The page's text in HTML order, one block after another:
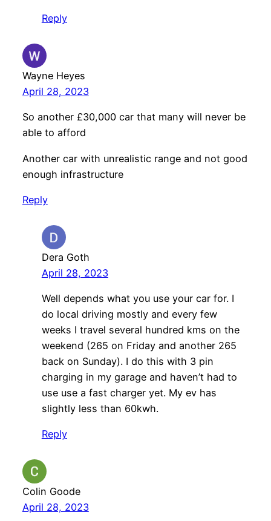
Reply
Wayne Heyes
April 28, 2023
So another £30,000 car that many will never be
able to afford
Another car with unrealistic range and not good
enough infrastructure
Reply
Dera Goth
April 28, 2023
Well depends what you use your car for. I
do local driving mostly and every few
weeks I travel several hundred kms on the
weekend (265 on Friday and another 265
back on Sunday). I do this with 3 pin
charging in my garage and haven’t had to
use use a fast charger yet. My ev has
slightly less than 60kwh.
Reply
Colin Goode
April 28, 2023